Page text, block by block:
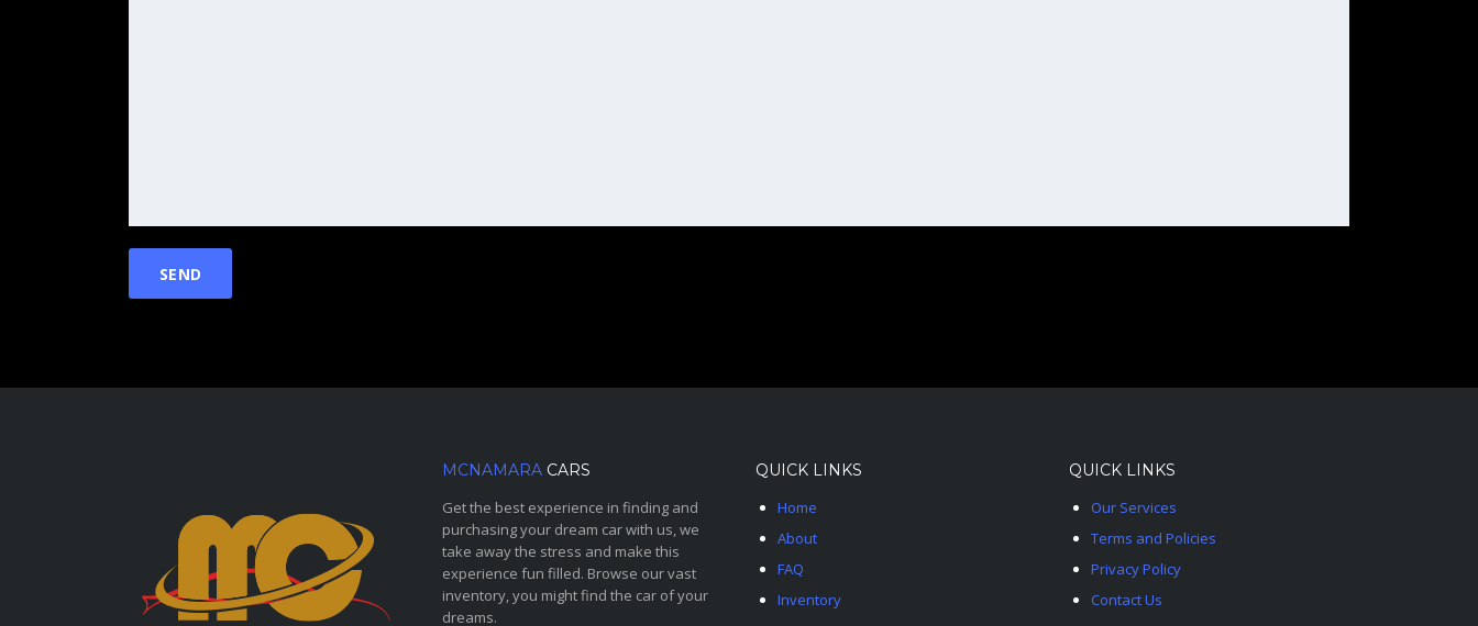
MCNAMARA CARS
Get the best experience in finding and
purchasing your dream car with us, we
take away the stress and make this
experience fun filled. Browse our vast
inventory, you might find the car of your
dreams.
QUICK LINKS
Home
About
FAQ
Inventory
QUICK LINKS
Our Services
Terms and Policies
Privacy Policy
Contact Us